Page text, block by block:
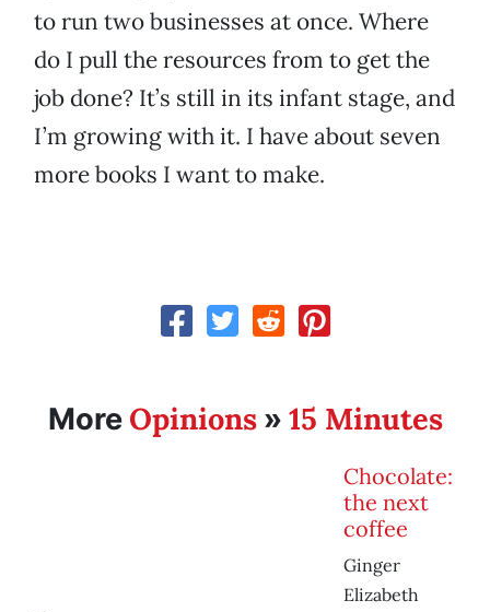
to run two businesses at once. Where
do I pull the resources from to get the
job done? It’s still in its infant stage, and
I’m growing with it. I have about seven
more books I want to make.
More Opinions» 15 Minutes
Chocolate:
the next
coffee
Ginger
Elizabeth